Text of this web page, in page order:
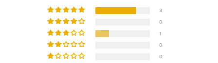
3
0
1
0
0